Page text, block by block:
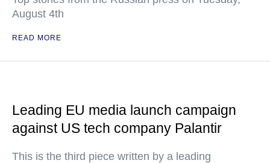
August 4th
READ MORE
Leading EU media launch campaign
against US tech company Palantir
This is the third piece written by a leading